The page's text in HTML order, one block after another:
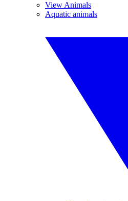
View Animals
Aquatic animals